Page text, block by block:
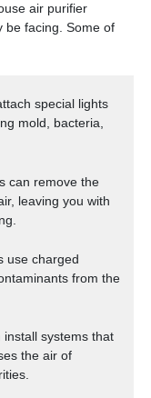
air purifier
be facing. Some of
special lights
mold, bacteria,
can remove the
leaving you with
use charged
from the
install systems that
the air of